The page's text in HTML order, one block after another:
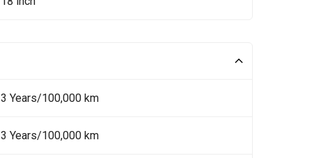
3 Years/100,000 km
3 Years/100,000 km